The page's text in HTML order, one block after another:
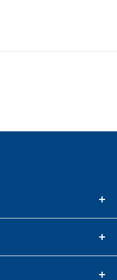
for the latest
you for